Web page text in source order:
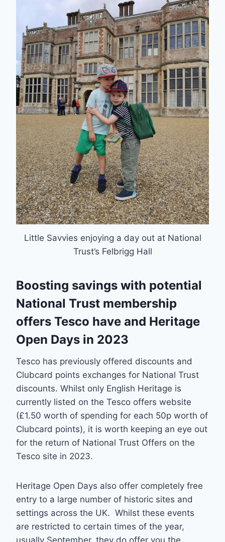
Little Savvies enjoying a day out at National
Trust’s Felbrigg Hall
Boosting savings with potential
National Trust membership
offers Tesco have and Heritage
Open Days in 2023
Tesco has previously offered discounts and
Clubcard points exchanges for National Trust
discounts. Whilst only English Heritage is
currently listed on the Tesco offers website
(£1.50 worth of spending for each 50p worth of
Clubcard points), it is worth keeping an eye out
for the return of National Trust Offers on the
Tesco site in 2023.
Heritage Open Days also offer completely free
entry to a large number of historic sites and
settings across the UK. Whilst these events
are restricted to certain times of the year,
usually September, they do offer you the